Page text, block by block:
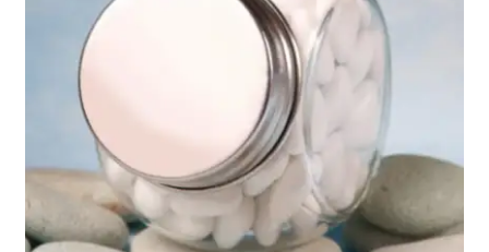
Loyalty Rewards
My account
My Rewards
Privacy Policy